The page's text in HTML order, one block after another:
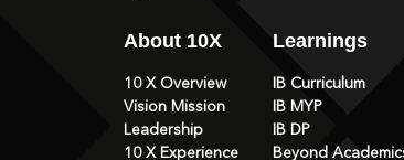
About 10X
10 X Overview
Vision Mission
Leadership
10 X Experience
Learnings
IB Curriculum
IB MYP
IB DP
Beyond